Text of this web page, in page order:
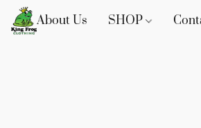
About Us SHOP